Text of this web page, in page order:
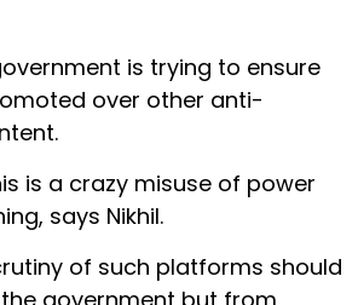
is trying to ensure
over other anti-
is a crazy misuse of power
says Nikhil.
of such platforms should